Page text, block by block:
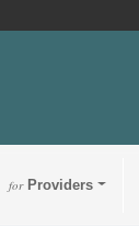
forProviders